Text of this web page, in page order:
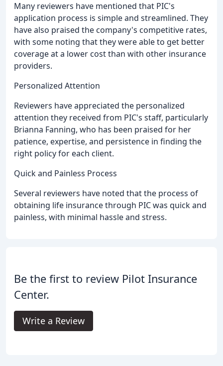
Many reviewers have mentioned that PIC's
application process is simple and streamlined. They
have also praised the company's competitive rates,
with some noting that they were able to get better
coverage at a lower cost than with other insurance
providers.
Personalized Attention
Reviewers have appreciated the personalized
attention they received from PIC's staff, particularly
Brianna Fanning, who has been praised for her
patience, expertise, and persistence in finding the
right policy for each client.
Quick and Painless Process
Several reviewers have noted that the process of
obtaining life insurance through PIC was quick and
painless, with minimal hassle and stress.
Be the first to review Pilot Insurance
Center.
Write a Review